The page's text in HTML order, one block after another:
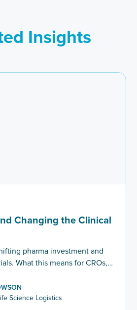
Insights
Changing the Clinical
pharma investment and
What this means for CROs,
Science Logistics